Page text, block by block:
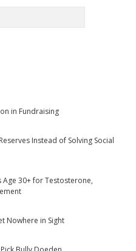
in Fundraising
Instead of Solving Social
Age 30+ for Testosterone,
Nowhere in Sight